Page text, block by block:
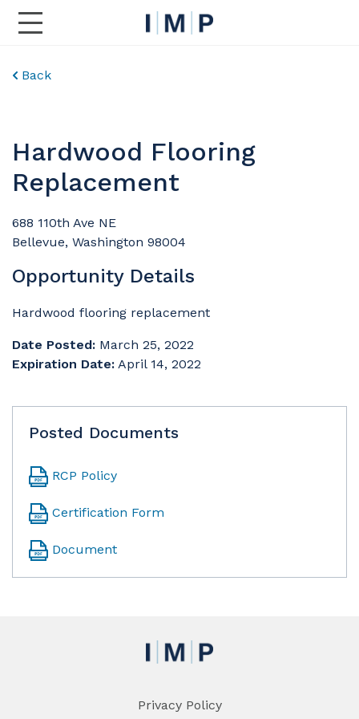
Toggle Main Navigation
Back
Hardwood Flooring
Replacement
688 110th Ave NE
Bellevue, Washington 98004
Opportunity Details
Hardwood flooring replacement
Date Posted: March 25, 2022
Expiration Date: April 14, 2022
Posted Documents
RCP Policy
Certification Form
Document
Privacy Policy